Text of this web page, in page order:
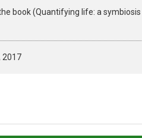
book (Quantifying life: a
2017